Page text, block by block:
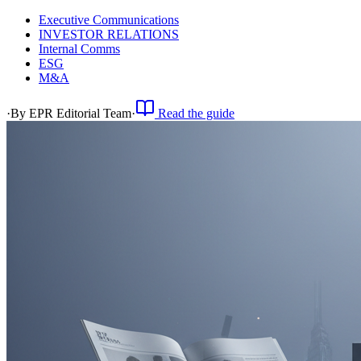
Executive Communications
INVESTOR RELATIONS
Internal Comms
ESG
M&A
·By EPR Editorial Team· Read the guide